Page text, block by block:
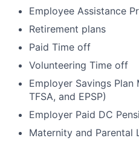
Employee Assistance
Retirement plans
Paid Time off
Volunteering Time off
Employer Savings Plan
TFSA, and EPSP)
Employer Paid DC
Maternity and Parental